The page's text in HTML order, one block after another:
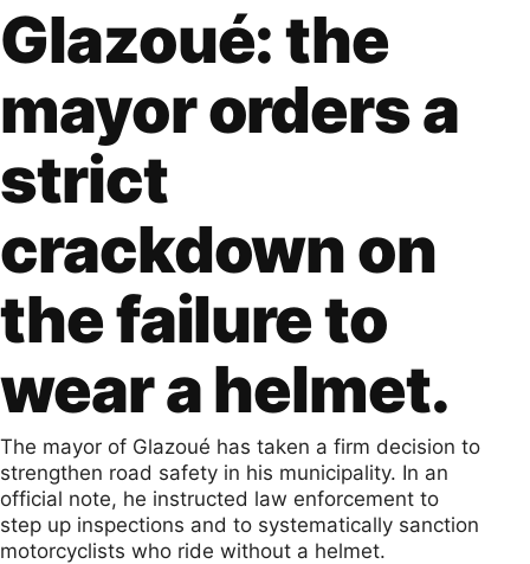
Glazoué: the
mayor orders a
strict
crackdown on
the failure to
wear a helmet.
The mayor of Glazoué has taken a firm decision to
strengthen road safety in his municipality. In an
official note, he instructed law enforcement to
step up inspections and to systematically sanction
motorcyclists who ride without a helmet.